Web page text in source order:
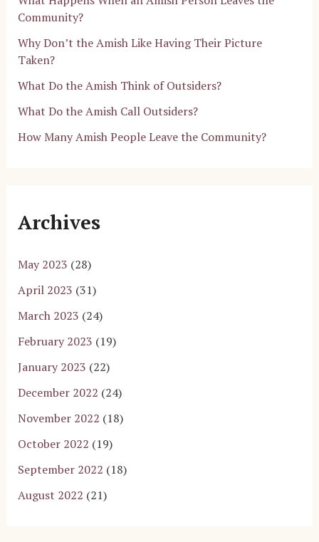
Community?
Why Don’t the Amish Like Having Their Picture
Taken?
What Do the Amish Think of Outsiders?
What Do the Amish Call Outsiders?
How Many Amish People Leave the Community?
Archives
May 2023 (28)
April 2023 (31)
March 2023 (24)
February 2023 (19)
January 2023 (22)
December 2022 (24)
November 2022 (18)
October 2022 (19)
September 2022 (18)
August 2022 (21)